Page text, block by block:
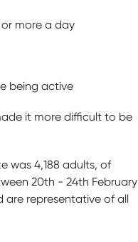
more a day
being active
it more difficult to be
was 4,188 adults, of
20th - 24th February
are representative of all